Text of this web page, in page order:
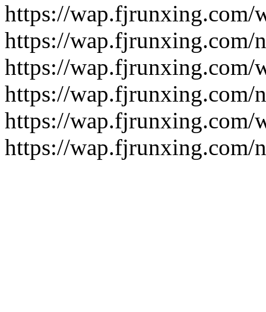
https://wap.fjrunxing.com/
https://wap.fjrunxing.com/
https://wap.fjrunxing.com/
https://wap.fjrunxing.com/
https://wap.fjrunxing.com/
https://wap.fjrunxing.com/